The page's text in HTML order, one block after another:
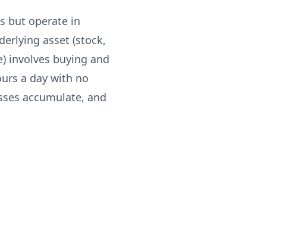
but operate in
asset (stock,
involves buying and
a day with no
accumulate, and